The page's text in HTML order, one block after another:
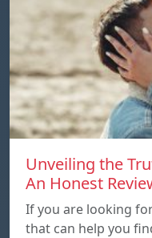
Unveiling the
An Honest
If you are looking
that can help you